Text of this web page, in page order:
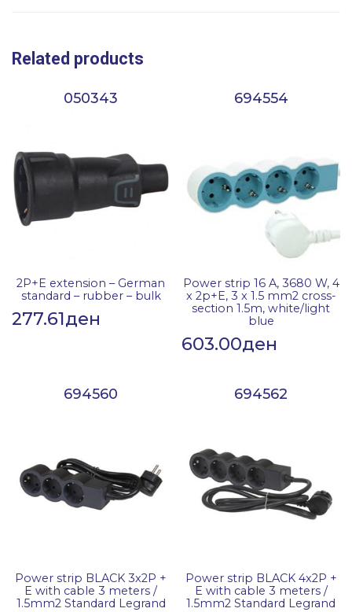
Related products
050343
2P+E extension – German
standard – rubber – bulk
277.61ден
694554
Power strip 16 A, 3680 W, 4
x 2p+E, 3 x 1.5 mm2 cross-
section 1.5m, white/light
blue
603.00ден
694560
Power strip BLACK 3x2P +
E with cable 3 meters /
1.5mm2 Standard Legrand
694562
Power strip BLACK 4x2P +
E with cable 3 meters /
1.5mm2 Standard Legrand